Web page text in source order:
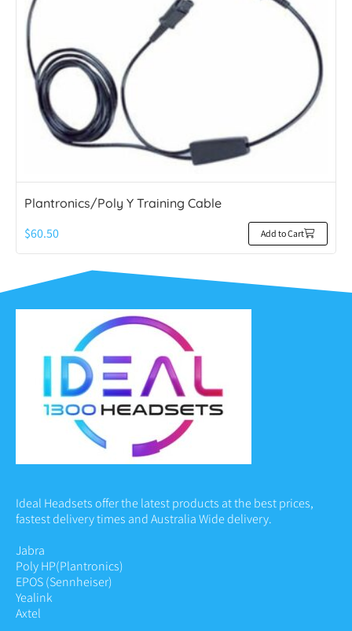
Plantronics/Poly Y Training Cable
$60.50 Add to Cart
Ideal Headsets offer the latest products at the best prices,
fastest delivery times and Australia Wide delivery.
Jabra
Poly HP(Plantronics)
EPOS (Sennheiser)
Yealink
Axtel